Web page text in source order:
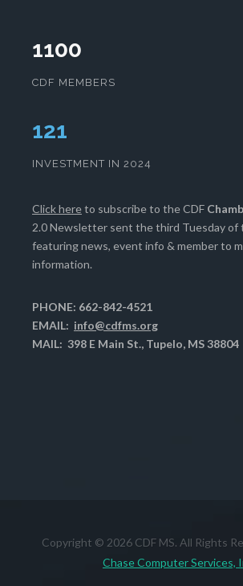
1100
CDF MEMBERS
125
INVESTMENT IN 2024
Click hereto subscribe to the CDF
2.0 Newsletter sent the third Tuesday of
featuring news, event info & member to
information.
PHONE: 662-842-4521
EMAIL: info@cdfms.org
MAIL: 398 E Main St., Tupelo, MS 38804
Copyright © 2026 CDF MS. All Rights
Chase Computer Services,